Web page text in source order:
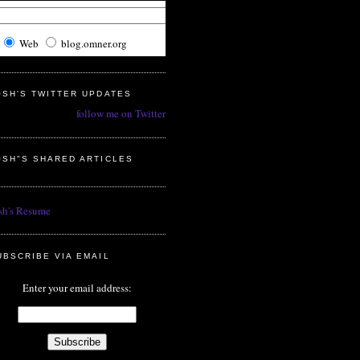
Web blog.omner.org
TWITTER UPDATES
follow me on Twitter
SHARED ARTICLES
Resume
VIA EMAIL
Enter your email address: